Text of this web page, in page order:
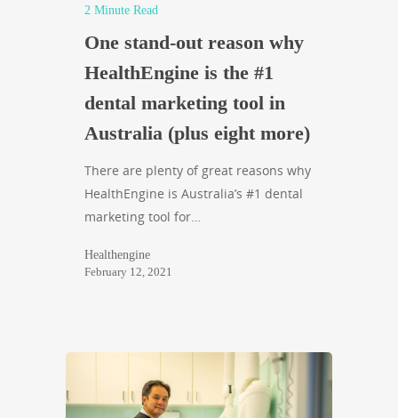
2 Minute Read
One stand-out reason why
HealthEngine is the #1
dental marketing tool in
Australia (plus eight more)
There are plenty of great reasons why
HealthEngine is Australia’s #1 dental
marketing tool for…
Healthengine
February 12, 2021